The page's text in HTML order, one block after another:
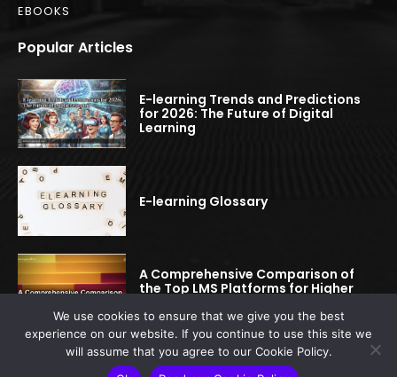
EBOOKS
Popular Articles
E-learning Trends and Predictions
for 2026: The Future of Digital
Learning
E-learning Glossary
A Comprehensive Comparison of
the Top LMS Platforms for Higher
We use cookies to ensure that we give you the best
experience on our website. If you continue to use this site we
will assume that you agree to our Cookie Policy.